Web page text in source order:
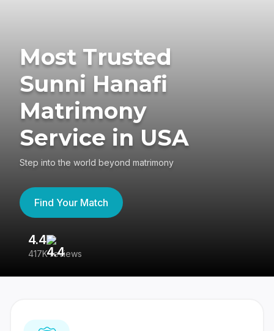
Most Trusted
Sunni Hanafi
Matrimony
Service in USA
Step into the world beyond matrimony
Find Your Match
4.4
417K reviews